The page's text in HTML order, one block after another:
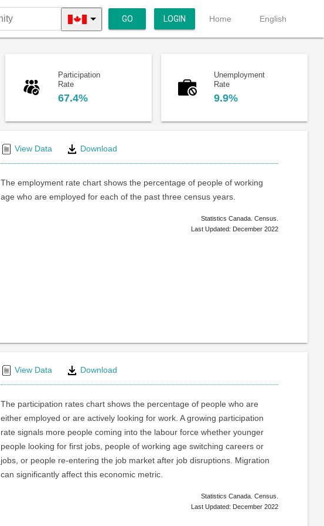
GO LOGIN Home English
Participation
Rate
67.4%
Unemployment
Rate
9.9%
View Data Download
The employment rate chart shows the percentage of people of working
age who are employed for each of the past three census years.
Statistics Canada. Census.
Last Updated: December 2022
View Data Download
The participation rates chart shows the percentage of people who are
either employed or are actively looking for work. A growing participation
rate signals more people coming into the labour force whether younger
people looking for first jobs, people of working age switching careers or
jobs, or people re-entering the job market after job disruptions. Migration
can significantly affect this economic metric.
Statistics Canada. Census.
Last Updated: December 2022